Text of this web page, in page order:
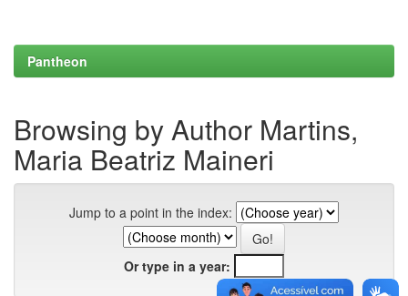
Pantheon
Browsing by Author Martins,
Maria Beatriz Maineri
Jump to a point in the index:
Or type in a year: